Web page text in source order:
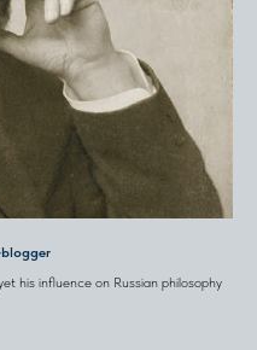
his influence on Russian philosophy